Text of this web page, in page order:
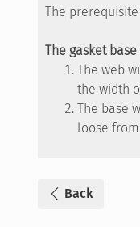
The
The gasket
The web
the width
The base
loose
Back